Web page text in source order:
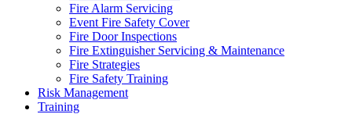
Fire Alarm Servicing
Event Fire Safety Cover
Fire Door Inspections
Fire Extinguisher Servicing & Maintenance
Fire Strategies
Fire Safety Training
Risk Management
Training